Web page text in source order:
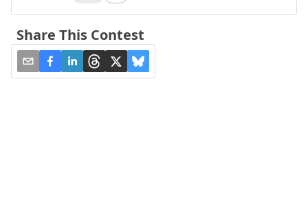
Share This Contest